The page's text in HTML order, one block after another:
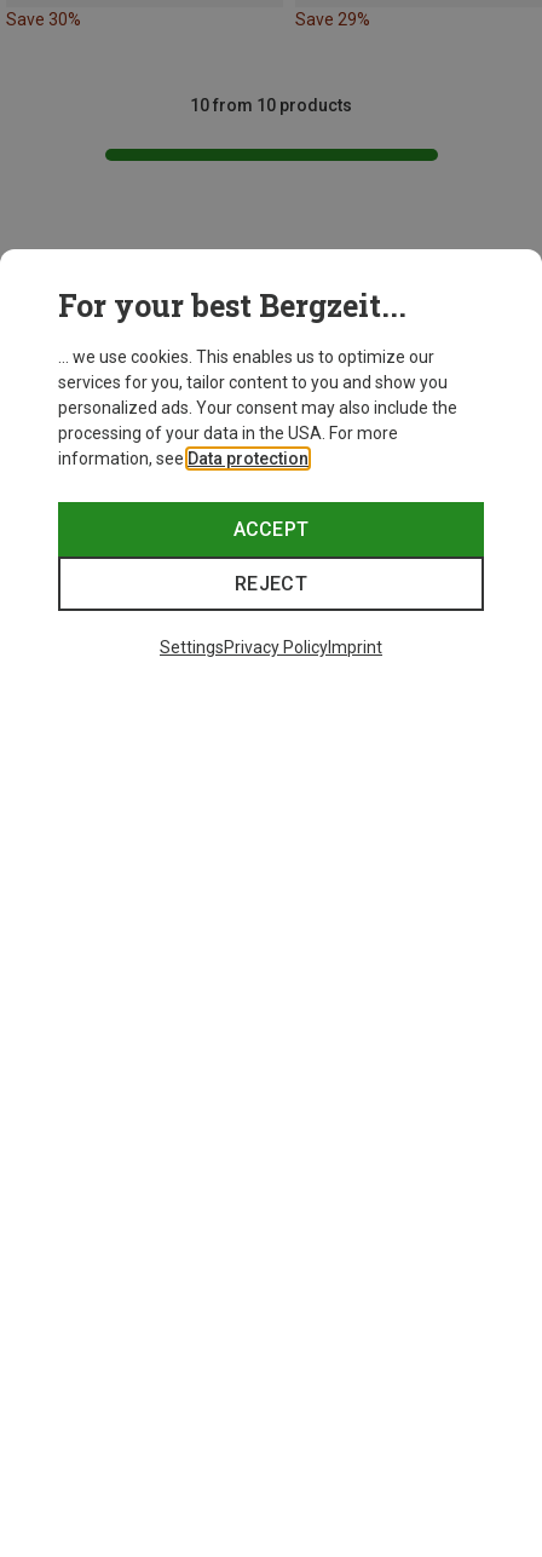
Save 30% Save 29%
10 from 10 products
For your best Bergzeit...
... we use cookies. This enables us to optimize our
services for you, tailor content to you and show you
personalized ads. Your consent may also include the
processing of your data in the USA. For more
information, see Data protection
ACCEPT
REJECT
SettingsPrivacy PolicyImprint